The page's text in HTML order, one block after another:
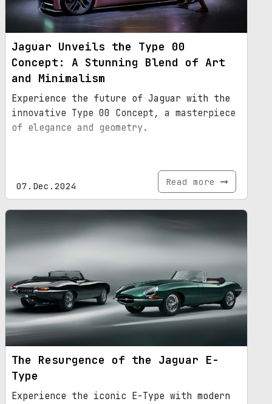
Jaguar Unveils the Type 00
Concept: A Stunning Blend of Art
and Minimalism
Experience the future of Jaguar with the
innovative Type 00 Concept, a masterpiece
of elegance and geometry.
07.Dec.2024 Read more
The Resurgence of the Jaguar E-
Type
Experience the iconic E-Type with modern